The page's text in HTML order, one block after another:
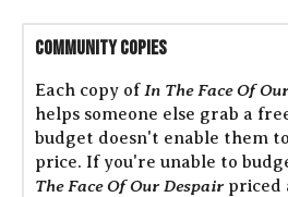
Community Copies
Each copy of In The Face Of
helps someone else grab a
budget doesn't enable them
price. If you're unable to
The Face Of Our Despair priced